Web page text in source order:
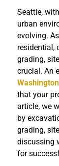
Seattle,
urban
evolving.
residential,
grading,
crucial. An
Washington
that your
article, we
by
grading,
discussing
for